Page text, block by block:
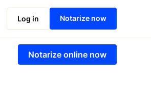
Log in Notarize now
Notarize online now